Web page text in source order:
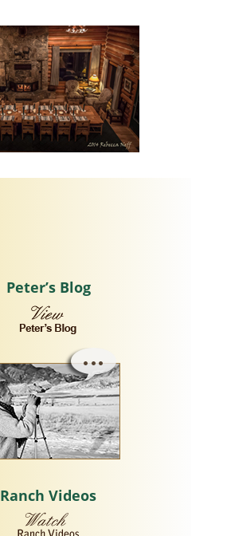
Peter’s Blog
Ranch Videos